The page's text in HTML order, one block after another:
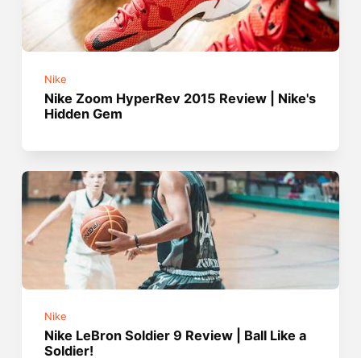
Nike
Nike Zoom HyperRev 2015 Review | Nike's
Hidden Gem
Nike
Nike LeBron Soldier 9 Review | Ball Like a
Soldier!